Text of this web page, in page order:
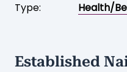
Type:
Health/
Established